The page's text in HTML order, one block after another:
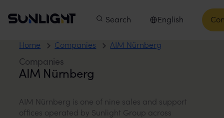
Sunlight Group
Main menu
Products Companies Innovation
Search
Select language
English
Home Companies AIM Nürnberg
Companies
AIM Nürnberg
AIM Nürnberg is one of nine sales and support
offices operated by Sunlight Group across